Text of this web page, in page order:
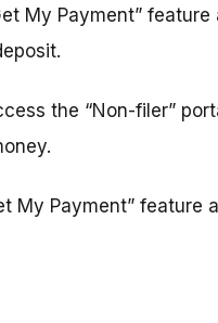
My Payment” feature
the “Non-filer”
My Payment” feature